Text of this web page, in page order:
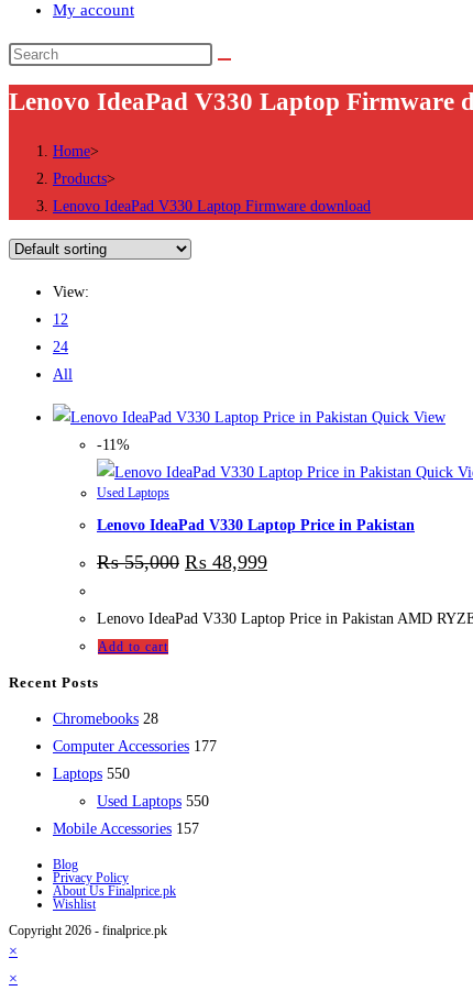
My account
Search
this
website
Lenovo IdeaPad V330 Laptop Firmware
Home>
Products>
Lenovo IdeaPad V330 Laptop Firmware download
View:
12
24
All
Quick View
-11%
Quick
Used Laptops
Lenovo IdeaPad V330 Laptop Price in Pakistan
₨55,000 ₨ 48,999
Lenovo IdeaPad V330 Laptop Price in Pakistan AMD
Add to cart
Recent Posts
Chromebooks 2828
products
Computer Accessories 177177
Laptops 550550
products
Used Laptops 550550
Mobile Accessories 157157
Blog
Privacy Policy
About Us Finalprice.pk
Wishlist
Copyright 2026 - finalprice.pk
×
×